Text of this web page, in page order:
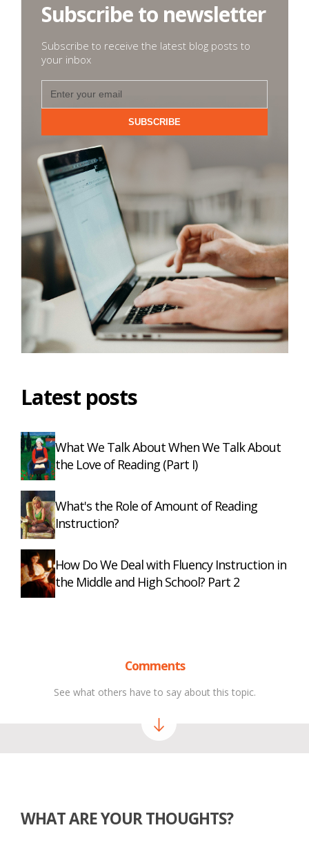
Subscribe to newsletter
Subscribe to receive the latest blog posts to
your inbox
SUBSCRIBE
Latest posts
What We Talk About When We Talk About
the Love of Reading (Part I)
What's the Role of Amount of Reading
Instruction?
How Do We Deal with Fluency Instruction in
the Middle and High School? Part 2
Comments
See what others have to say about this topic.
WHAT ARE YOUR THOUGHTS?